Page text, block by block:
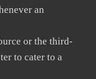
an
or the third-
to cater to a